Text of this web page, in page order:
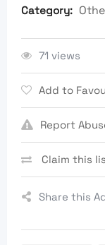
Category:
71 views
Add to
Report
Claim this
Share this